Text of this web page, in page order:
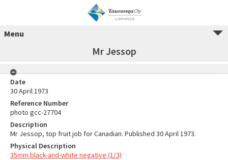
Menu
Mr Jessop
Date
30 April 1973
Reference Number
photo gcc-27704
Description
Mr Jessop, top fruit job for Canadian. Published 30 April 1973.
Physical Description
35mm black-and-white negative (1/3)